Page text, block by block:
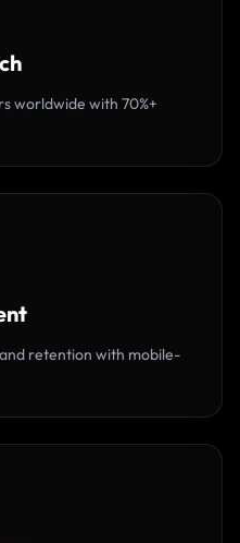
worldwide with 70%+
retention with mobile-